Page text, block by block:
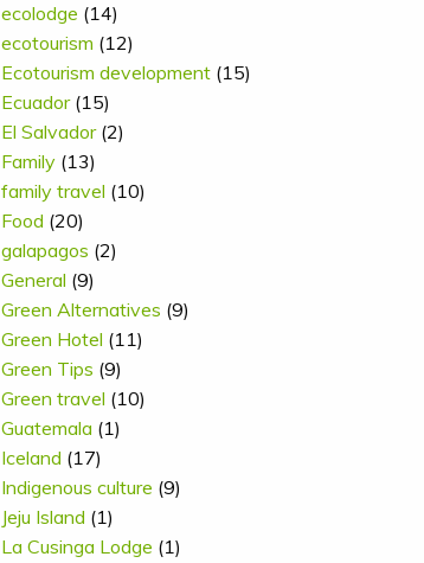
ecolodge (14)
ecotourism (12)
Ecotourism development (15)
Ecuador(15)
El Salvador(2)
Family (13)
family travel (10)
Food (20)
galapagos (2)
General (9)
Green Alternatives (9)
Green Hotel (11)
Green Tips (9)
Green travel (10)
Guatemala (1)
Iceland (17)
Indigenous culture (9)
Jeju Island (1)
La Cusinga Lodge (1)